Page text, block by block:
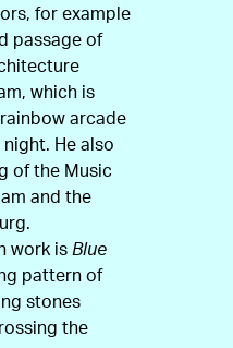
for example
passage of
which is
arcade
He also
of the Music
and the
work isBlue
pattern of
stones
the